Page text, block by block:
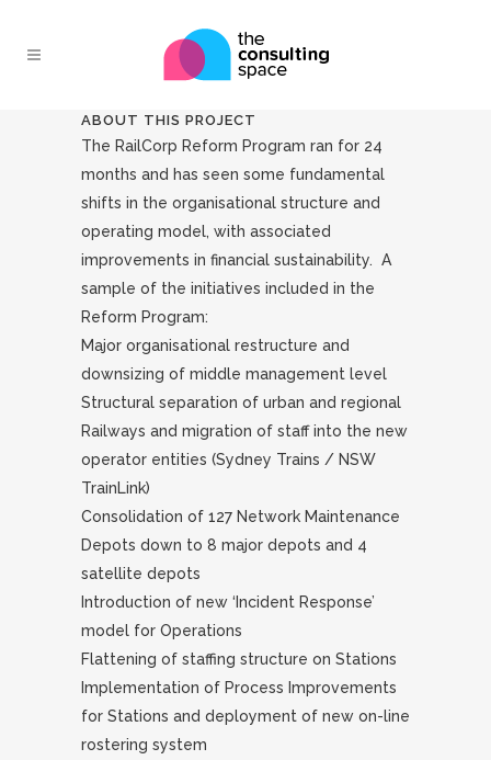
ABOUT THIS PROJECT
The RailCorp Reform Program ran for 24
months and has seen some fundamental
shifts in the organisational structure and
operating model, with associated
improvements in financial sustainability. A
sample of the initiatives included in the
Reform Program:
Major organisational restructure and
downsizing of middle management level
Structural separation of urban and regional
Railways and migration of staff into the new
operator entities (Sydney Trains / NSW
TrainLink)
Consolidation of 127 Network Maintenance
Depots down to 8 major depots and 4
satellite depots
Introduction of new ‘Incident Response’
model for Operations
Flattening of staffing structure on Stations
Implementation of Process Improvements
for Stations and deployment of new on-line
rostering system